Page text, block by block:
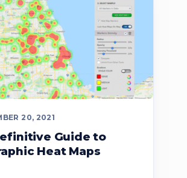
20, 2021
Guide to
Heat Maps